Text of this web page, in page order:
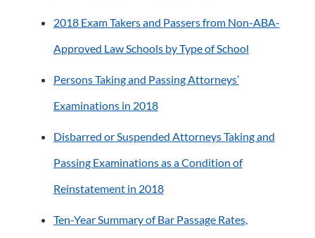
2018 Exam Takers and Passers from Non-ABA-
Approved Law Schools by Type of School
Persons Taking and Passing Attorneys’
Examinations in 2018
Disbarred or Suspended Attorneys Taking and
Passing Examinations as a Condition of
Reinstatement in 2018
Ten-Year Summary of Bar Passage Rates,